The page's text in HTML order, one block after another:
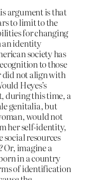
argument is that
to limit to the
for changing
an identity
society has
to those
did not align with
Heyes’s
during this time, a
genitalia, but
would not
her self-identity,
social resources
Or, imagine a
in a country
of identification